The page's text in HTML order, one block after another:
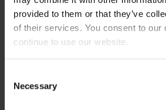
provided to them or that they’ve
of their services. You consent to our
continue to use our website.
Selection
Necessary
expertise and laboratory facilities,
you solve your complex casting
bespoke products.
done by our unique Technical